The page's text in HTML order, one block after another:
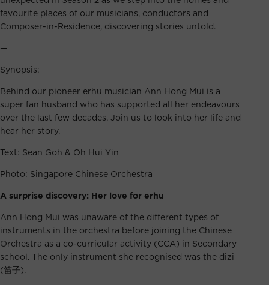
favourite places of our musicians, conductors and
Composer-in-Residence, discovering stories untold.
—
Synopsis:
Behind our pioneer erhu musician Ann Hong Mui is a
super fan husband who has supported all her endeavours
over the last few decades. Join us to look into her life and
hear her story.
Text: Sean Goh & Oh Hui Yin
Photo: Singapore Chinese Orchestra
A surprise discovery: Her love for erhu
Ann Hong Mui was unaware of the different types of
instruments in the orchestra before joining the Chinese
Orchestra as a co-curricular activity (CCA) in Secondary
school. The only instrument she recognised was the dizi
(笛子).